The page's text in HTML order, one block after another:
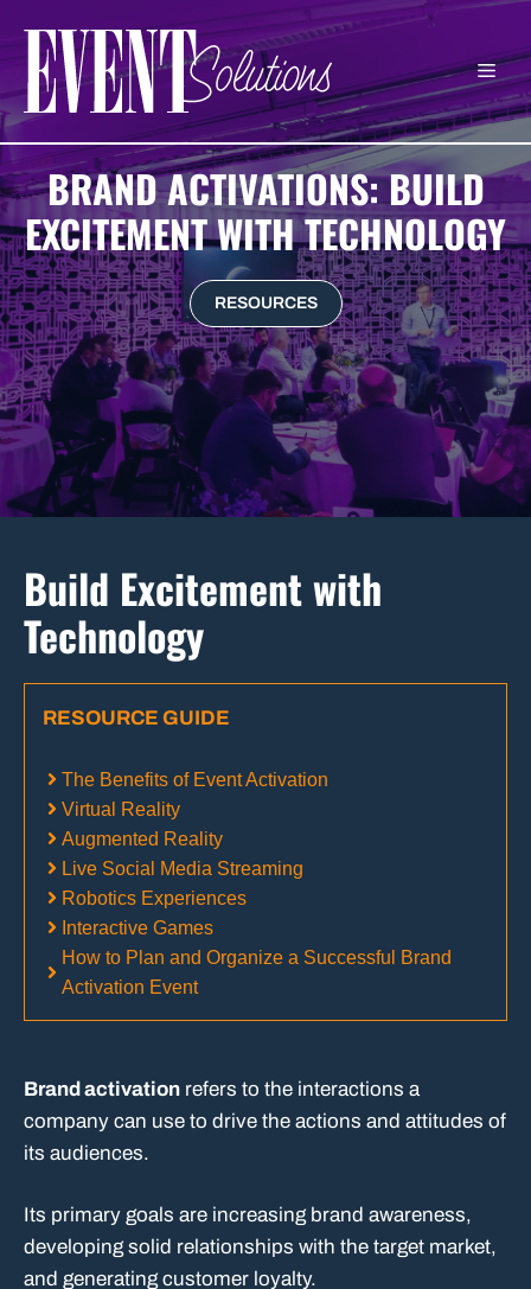
content
BRAND ACTIVATIONS: BUILD
EXCITEMENT WITH TECHNOLOGY
RESOURCES
Build Excitement with
Technology
RESOURCE GUIDE
The Benefits of Event Activation
Virtual Reality
Augmented Reality
Live Social Media Streaming
Robotics Experiences
Interactive Games
How to Plan and Organize a Successful Brand
Activation Event
Brand activation refers to the interactions a
company can use to drive the actions and attitudes of
its audiences.
Its primary goals are increasing brand awareness,
developing solid relationships with the target market,
and generating customer loyalty.